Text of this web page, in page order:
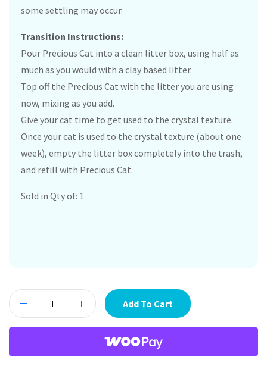
some settling may occur.
Transition Instructions:
Pour Precious Cat into a clean litter box, using half as
much as you would with a clay based litter.
Top off the Precious Cat with the litter you are using
now, mixing as you add.
Give your cat time to get used to the crystal texture.
Once your cat is used to the crystal texture (about one
week), empty the litter box completely into the trash,
and refill with Precious Cat.
Sold in Qty of: 1
Add To Cart